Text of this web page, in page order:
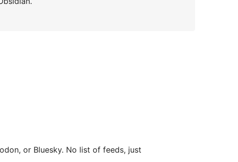
or Bluesky. No list of feeds, just